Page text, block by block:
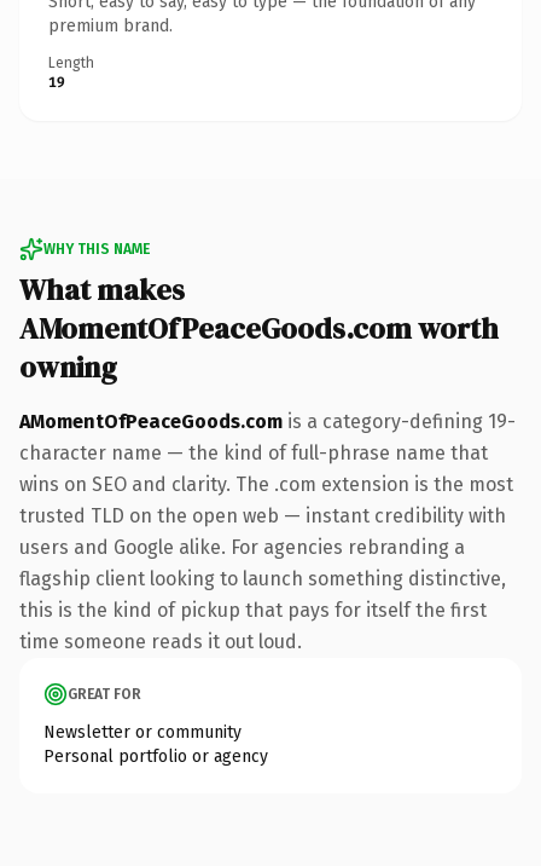
premium brand.
Length
19
WHY THIS NAME
What makes
AMomentOfPeaceGoods.com worth
owning
AMomentOfPeaceGoods.com is a category-defining 19-
character name — the kind of full-phrase name that
wins on SEO and clarity. The .com extension is the most
trusted TLD on the open web — instant credibility with
users and Google alike. For agencies rebranding a
flagship client looking to launch something distinctive,
this is the kind of pickup that pays for itself the first
time someone reads it out loud.
GREAT FOR
Newsletter or community
Personal portfolio or agency